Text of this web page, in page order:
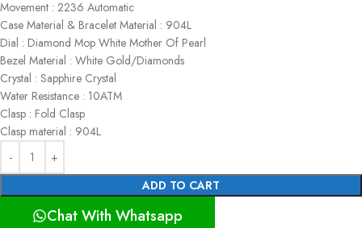
Movement : 2236 Automatic
Case Material & Bracelet Material : 904L
Dial : Diamond Mop White Mother Of Pearl
Bezel Material : White Gold/Diamonds
Crystal : Sapphire Crystal
Water Resistance : 10ATM
Clasp : Fold Clasp
Clasp material : 904L
ADD TO CART
Chat With Whatsapp